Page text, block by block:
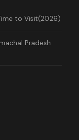
to Visit(2026)
Pradesh